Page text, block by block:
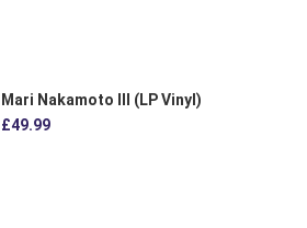
Mari Nakamoto III (LP Vinyl)
£49.99